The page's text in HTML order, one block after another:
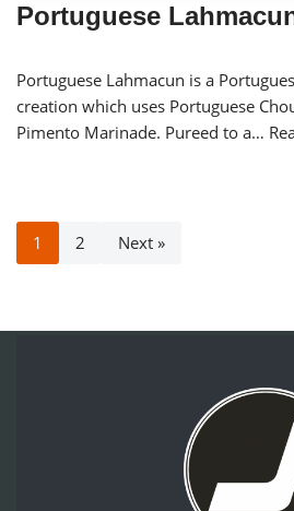
Portuguese
Portuguese Lahmacun is a
creation which uses Portuguese
Pimento Marinade. Pureed to a…
1 2 Next »